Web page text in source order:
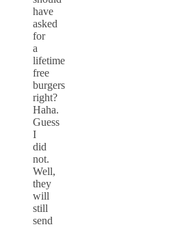
have
asked
for
a
lifetime
free
burgers
right?
Haha.
Guess
I
did
not.
Well,
they
will
still
send